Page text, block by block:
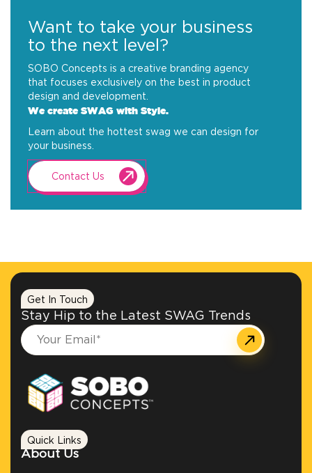
Want to take your business
to the next level?
SOBO Concepts is a creative branding agency
that focuses exclusively on the best in product
design and development.
We create SWAG with Style.
Learn about the hottest swag we can design for
your business.
Contact Us
Get In Touch
Stay Hip to the Latest SWAG Trends
Quick Links
About Us